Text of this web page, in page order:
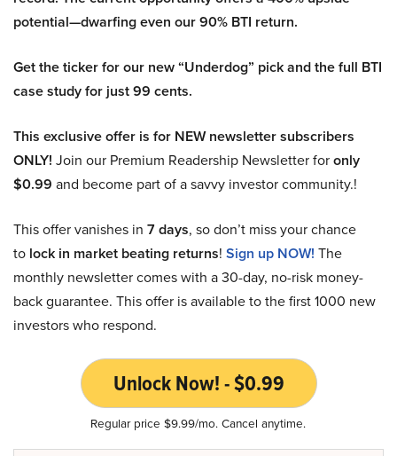
potential—dwarfing even our 90% BTI return.
Get the ticker for our new “Underdog” pick and the full BTI
case study for just 99 cents.
This exclusive offer is for NEW newsletter subscribers
ONLY! Join our Premium Readership Newsletter foronly
$0.99 and become part of a savvy investor community.!
This offer vanishes in 7 days, so don’t miss your chance
to lock in market beating returns! Sign up NOW! The
monthly newsletter comes with a 30-day, no-risk money-
back guarantee. This offer is available to the first 1000 new
investors who respond.
Unlock Now! - $0.99
Regular price $9.99/mo. Cancel anytime.